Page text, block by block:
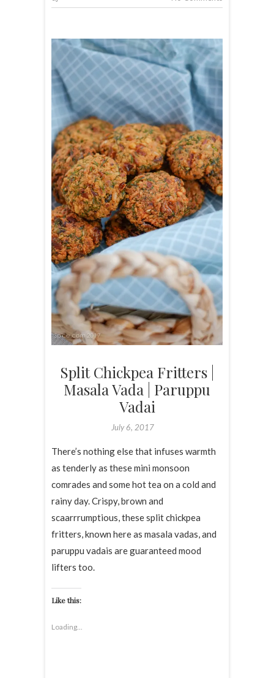
Split Chickpea Fritters |
Masala Vada | Paruppu
Vadai
July 6, 2017
There’s nothing else that infuses warmth
as tenderly as these mini monsoon
comrades and some hot tea on a cold and
rainy day. Crispy, brown and
scaarrrumptious, these split chickpea
fritters, known here as masala vadas, and
paruppu vadais are guaranteed mood
lifters too.
Like this:
Loading...